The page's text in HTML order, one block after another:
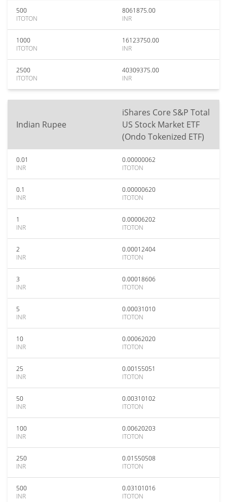
500
ITOTON
8061875.00
INR
1000
ITOTON
16123750.00
INR
2500
ITOTON
40309375.00
INR
Indian Rupee
iShares Core S&P Total
US Stock Market ETF
(Ondo Tokenized ETF)
0.01
INR
0.00000062
ITOTON
0.1
INR
0.00000620
ITOTON
1
INR
0.00006202
ITOTON
2
INR
0.00012404
ITOTON
3
INR
0.00018606
ITOTON
5
INR
0.00031010
ITOTON
10
INR
0.00062020
ITOTON
25
INR
0.00155051
ITOTON
50
INR
0.00310102
ITOTON
100
INR
0.00620203
ITOTON
250
INR
0.01550508
ITOTON
500
INR
0.03101016
ITOTON